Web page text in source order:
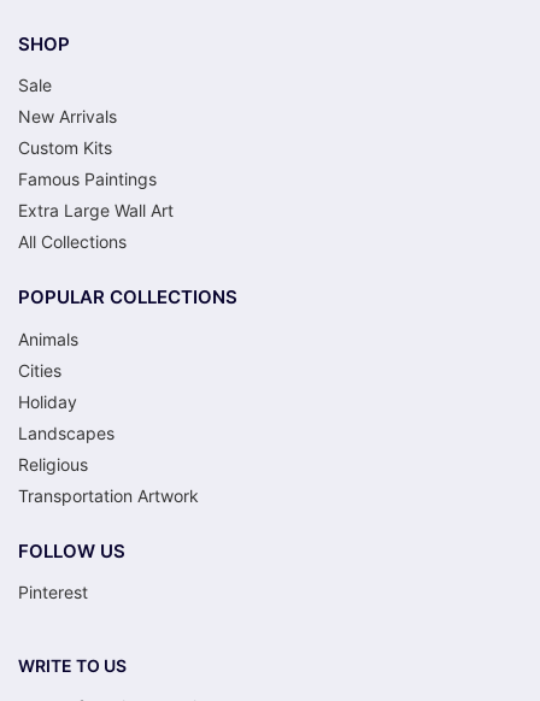
SHOP
Sale
New Arrivals
Custom Kits
Famous Paintings
Extra Large Wall Art
All Collections
POPULAR COLLECTIONS
Animals
Cities
Holiday
Landscapes
Religious
Transportation Artwork
FOLLOW US
Pinterest
WRITE TO US